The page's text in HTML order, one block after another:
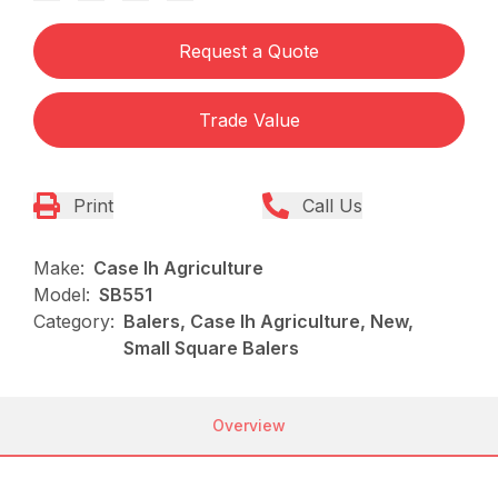
Request a Quote
Trade Value
Print Call Us
Make: Case Ih Agriculture
Model: SB551
Category: Balers, Case Ih Agriculture, New,
Small Square Balers
Overview